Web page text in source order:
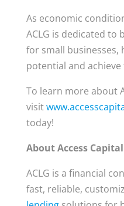
As economic
ACLG is dedicated to
for small
potential and achieve
To learn more about
visit
today!
About Access
ACLG is a financial
fast, reliable,